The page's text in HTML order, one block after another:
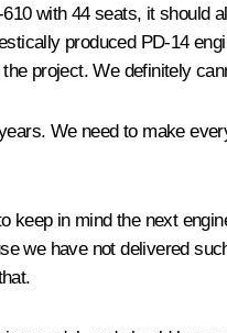
with 44 seats, it should
produced PD-14
project. We definitely
We need to make
keep in mind the next
we have not delivered